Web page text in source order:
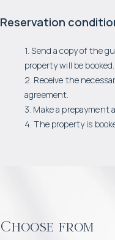
Reservation
1. Send a copy of the
property will be booked.
2. Receive the
agreement.
3. Make a
4. The property is
Choose from